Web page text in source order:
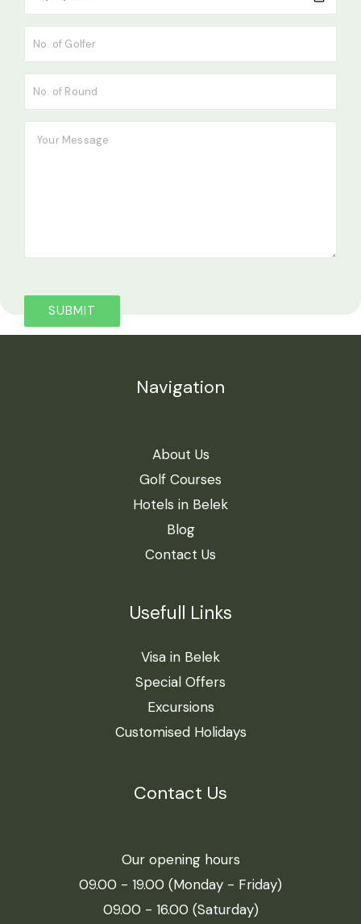
Navigation
About Us
Golf Courses
Hotels in Belek
Blog
Contact Us
Usefull Links
Visa in Belek
Special Offers
Excursions
Customised Holidays
Contact Us
Our opening hours
09.00 - 19.00 (Monday - Friday)
09.00 - 16.00 (Saturday)